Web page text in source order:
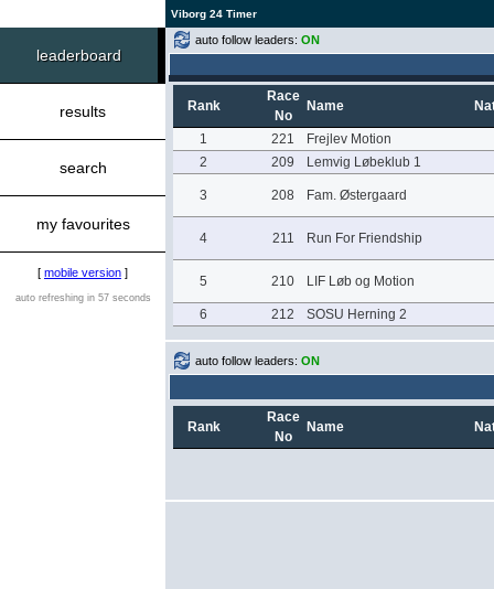
Viborg 24 Timer
leaderboard
results
search
my favourites
[ mobile version ]
auto refreshing in 57 seconds
auto follow leaders: ON
Rank
Race
No
Name
1 221
Frejlev Motion
2
209 Lemvig Løbeklub 1
3 208 Fam. Østergaard
4 211 Run For Friendship
5 210 LIF Løb og Motion
6 212 SOSU Herning 2
auto follow leaders: ON
Rank
Race
No
Name